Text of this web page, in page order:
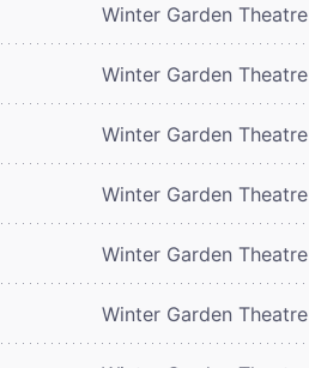
Winter Garden Theatre
Winter Garden Theatre
Winter Garden Theatre
Winter Garden Theatre
Winter Garden Theatre
Winter Garden Theatre